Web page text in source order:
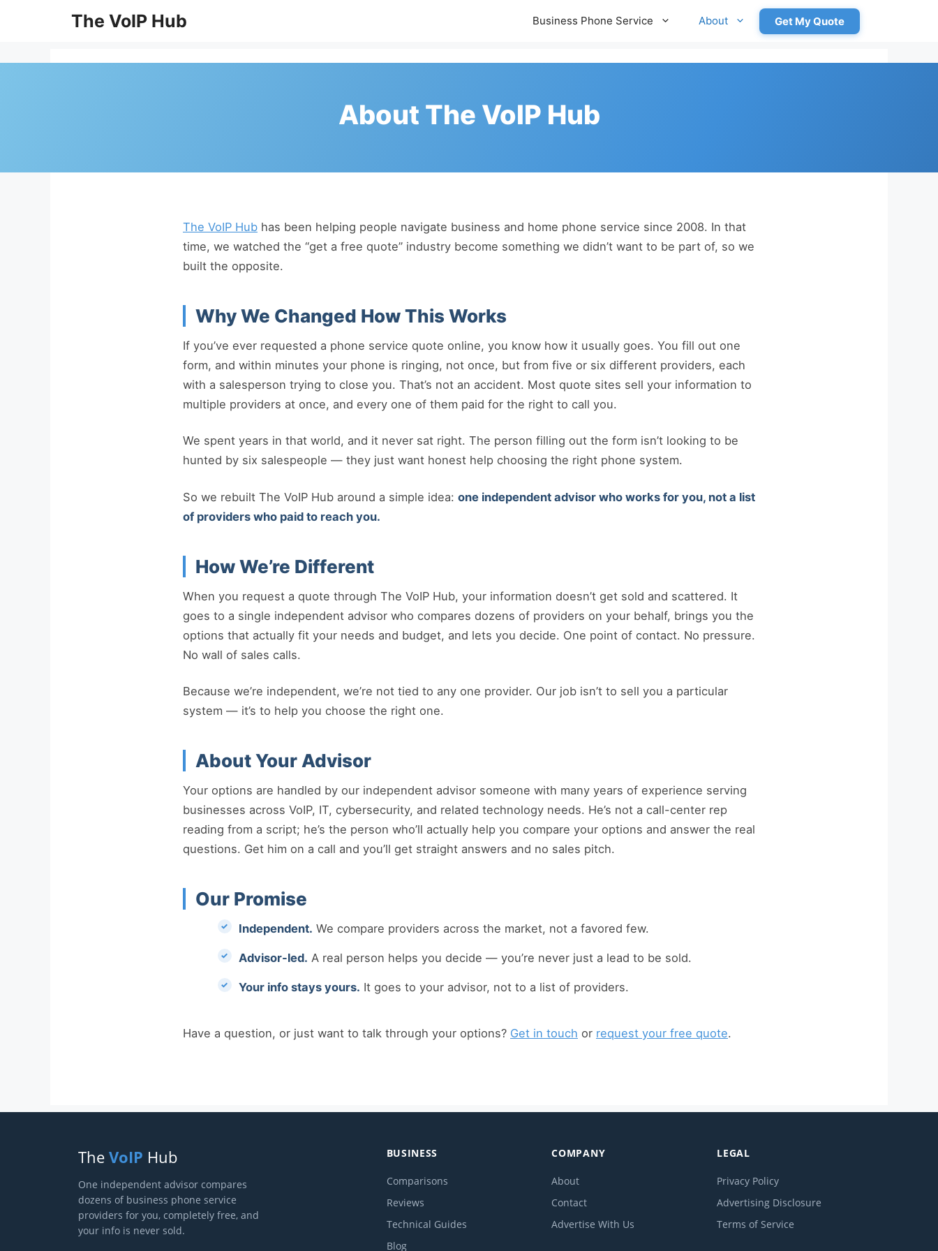
The VoIP Hub Business Phone Service About Get My Quote
About The VoIP Hub
The VoIP Hub has been helping people navigate business and home phone service since 2008. In that
time, we watched the “get a free quote” industry become something we didn’t want to be part of, so we
built the opposite.
Why We Changed How This Works
If you’ve ever requested a phone service quote online, you know how it usually goes. You fill out one
form, and within minutes your phone is ringing, not once, but from five or six different providers, each
with a salesperson trying to close you. That’s not an accident. Most quote sites sell your information to
multiple providers at once, and every one of them paid for the right to call you.
We spent years in that world, and it never sat right. The person filling out the form isn’t looking to be
hunted by six salespeople — they just want honest help choosing the right phone system.
So we rebuilt The VoIP Hub around a simple idea: one independent advisor who works for you, not a list
of providers who paid to reach you.
How We’re Different
When you request a quote through The VoIP Hub, your information doesn’t get sold and scattered. It
goes to a single independent advisor who compares dozens of providers on your behalf, brings you the
options that actually fit your needs and budget, and lets you decide. One point of contact. No pressure.
No wall of sales calls.
Because we’re independent, we’re not tied to any one provider. Our job isn’t to sell you a particular
system — it’s to help you choose the right one.
About Your Advisor
Your options are handled by our independent advisor someone with many years of experience serving
businesses across VoIP, IT, cybersecurity, and related technology needs. He’s not a call-center rep
reading from a script; he’s the person who’ll actually help you compare your options and answer the real
questions. Get him on a call and you’ll get straight answers and no sales pitch.
Our Promise
Independent. We compare providers across the market, not a favored few.
Advisor-led. A real person helps you decide — you’re never just a lead to be sold.
Your info stays yours. It goes to your advisor, not to a list of providers.
Have a question, or just want to talk through your options? Get in touch or request your free quote.
The VoIP Hub
One independent advisor compares
dozens of business phone service
providers for you, completely free, and
your info is never sold.
BUSINESS
Comparisons
Reviews
Technical Guides
Blog
COMPANY
About
Contact
Advertise With Us
LEGAL
Privacy Policy
Advertising Disclosure
Terms of Service